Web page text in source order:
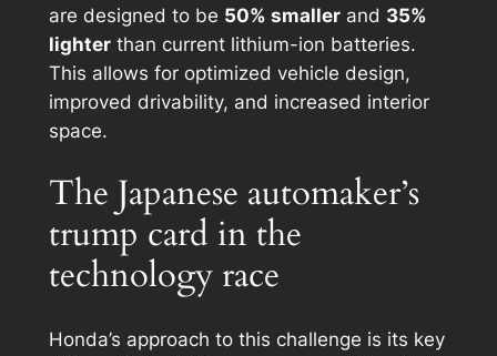
are designed to be 50% smallerand 35%
lighterthan current lithium-ion batteries.
This allows for optimized vehicle design,
improved drivability, and increased interior
space.
The Japanese automaker’s
trump card in the
technology race
Honda’s approach to this challenge is its key